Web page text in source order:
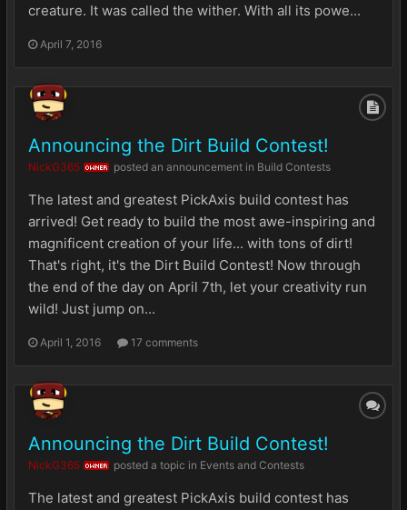
creature. It was called the wither. With all its powe...
April 7, 2016
Announcing the Dirt Build Contest!
NickG365 OWNER posted an announcement in Build Contests
The latest and greatest PickAxis build contest has
arrived! Get ready to build the most awe-inspiring and
magnificent creation of your life... with tons of dirt!
That's right, it's the Dirt Build Contest! Now through
the end of the day on April 7th, let your creativity run
wild! Just jump on...
April 1, 2016 17 comments
Announcing the Dirt Build Contest!
NickG365 OWNER posted a topic in Events and Contests
The latest and greatest PickAxis build contest has